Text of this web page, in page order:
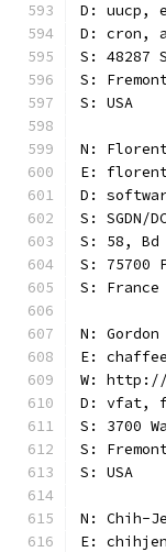
D: uucp,
D: cron,
S: 48287
S:
S: USA
N: Florent
E:
D:
S: SGDN/
S: 58, Bd
S: 75700
S: France
N:
E:
W: http://
D: vfat,
S: 3700
S:
S: USA
N: Chih-
E: